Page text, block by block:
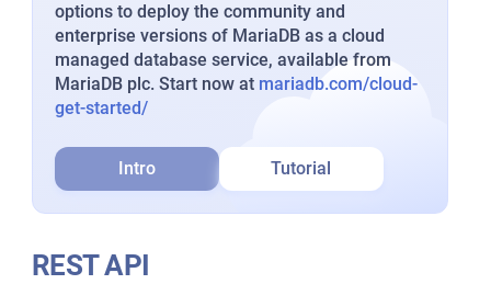
options to deploy the community and
enterprise versions of MariaDB as a cloud
managed database service, available from
MariaDB plc. Start now at mariadb.com/cloud-
get-started/
Intro Tutorial
REST API